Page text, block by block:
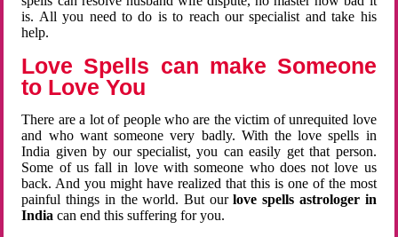
is. All you need to do is to reach our specialist and take his
help.
Love Spells can make Someone
to Love You
There are a lot of people who are the victim of unrequited love
and who want someone very badly. With the love spells in
India given by our specialist, you can easily get that person.
Some of us fall in love with someone who does not love us
back. And you might have realized that this is one of the most
painful things in the world. But ourlove spells astrologer in
Indiacan end this suffering for you.